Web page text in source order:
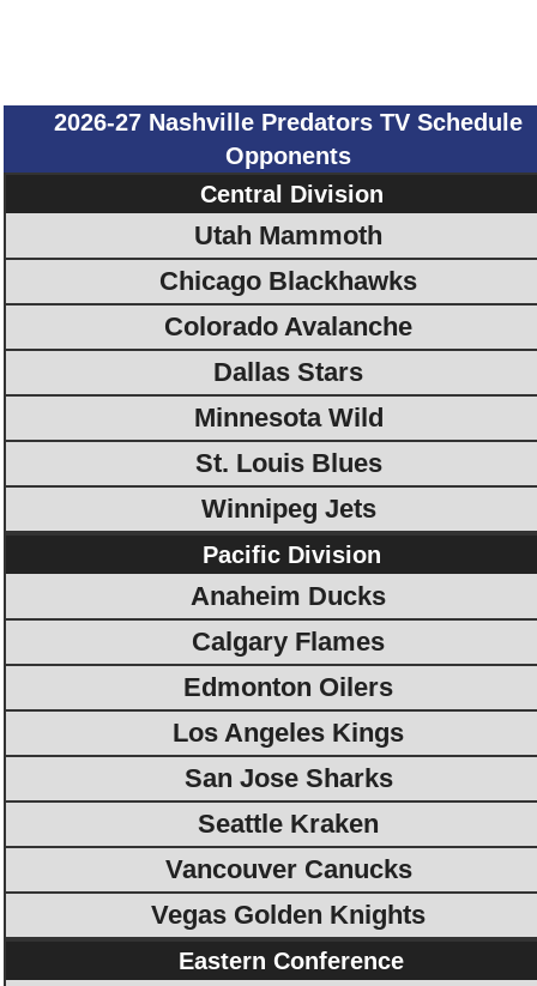
2026-27 Nashville Predators TV Schedule
Opponents
Central Division
Utah Mammoth
Chicago Blackhawks
Colorado Avalanche
Dallas Stars
Minnesota Wild
St. Louis Blues
Winnipeg Jets
Pacific Division
Anaheim Ducks
Calgary Flames
Edmonton Oilers
Los Angeles Kings
San Jose Sharks
Seattle Kraken
Vancouver Canucks
Vegas Golden Knights
Eastern Conference